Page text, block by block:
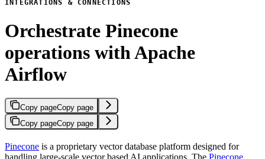
INTEGRATIONS & CONNECTIONS
Orchestrate Pinecone
operations with Apache
Airflow
Copy pageCopy page
Copy pageCopy page
Pinecone is a proprietary vector database platform designed for
handling large-scale vector based AI applications. The Pinecone